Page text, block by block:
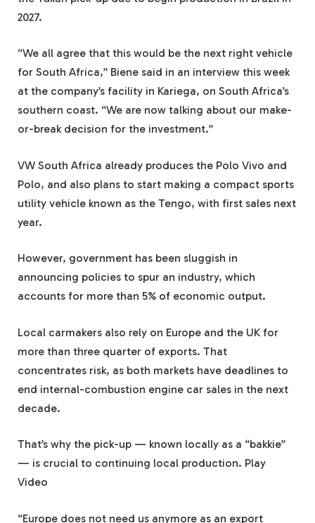
2027.
“We all agree that this would be the next right vehicle
for South Africa,” Biene said in an interview this week
at the company’s facility in Kariega, on South Africa’s
southern coast. “We are now talking about our make-
or-break decision for the investment.”
VW South Africa already produces the Polo Vivo and
Polo, and also plans to start making a compact sports
utility vehicle known as the Tengo, with first sales next
year.
However, government has been sluggish in
announcing policies to spur an industry, which
accounts for more than 5% of economic output.
Local carmakers also rely on Europe and the UK for
more than three quarter of exports. That
concentrates risk, as both markets have deadlines to
end internal-combustion engine car sales in the next
decade.
That’s why the pick-up — known locally as a “bakkie”
— is crucial to continuing local production. Play
Video
“Europe does not need us anymore as an export